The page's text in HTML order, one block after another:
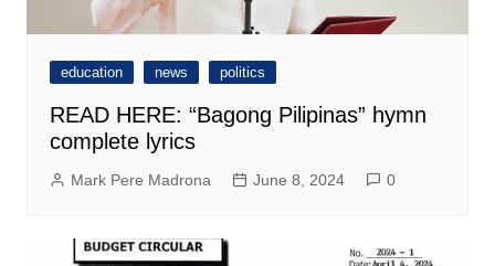
education news politics
READ HERE: “Bagong Pilipinas” hymn
complete lyrics
Mark Pere Madrona June 8, 2024 0